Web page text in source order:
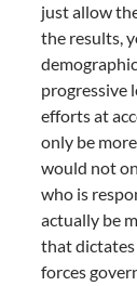
just allow
the results,
progressive
efforts at
only be
would not
who is
actually be
that dictates
forces